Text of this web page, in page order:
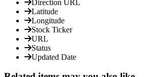
Direction URL
Latitude
Longitude
Stock Ticker
URL
Status
Updated Date